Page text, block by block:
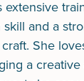
extensive
and a
She
a